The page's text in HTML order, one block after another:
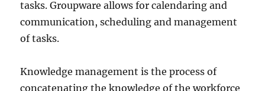
tasks. Groupware allows for calendaring and
communication, scheduling and management
of tasks.
Knowledge management is the process of
concatenating the knowledge of the workforce